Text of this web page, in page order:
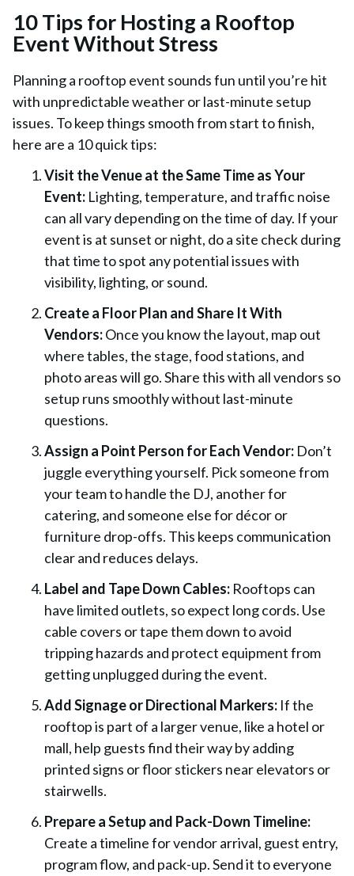
10 Tips for Hosting a Rooftop
Event Without Stress
Planning a rooftop event sounds fun until you’re hit
with unpredictable weather or last-minute setup
issues. To keep things smooth from start to finish,
here are a 10 quick tips:
Visit the Venue at the Same Time as Your
Event: Lighting, temperature, and traffic noise
can all vary depending on the time of day. If your
event is at sunset or night, do a site check during
that time to spot any potential issues with
visibility, lighting, or sound.
Create a Floor Plan and Share It With
Vendors:Once you know the layout, map out
where tables, the stage, food stations, and
photo areas will go. Share this with all vendors so
setup runs smoothly without last-minute
questions.
Assign a Point Person for Each Vendor: Don’t
juggle everything yourself. Pick someone from
your team to handle the DJ, another for
catering, and someone else for décor or
furniture drop-offs. This keeps communication
clear and reduces delays.
Label and Tape Down Cables: Rooftops can
have limited outlets, so expect long cords. Use
cable covers or tape them down to avoid
tripping hazards and protect equipment from
getting unplugged during the event.
Add Signage or Directional Markers: If the
rooftop is part of a larger venue, like a hotel or
mall, help guests find their way by adding
printed signs or floor stickers near elevators or
stairwells.
Prepare a Setup and Pack-Down Timeline:
Create a timeline for vendor arrival, guest entry,
program flow, and pack-up. Send it to everyone